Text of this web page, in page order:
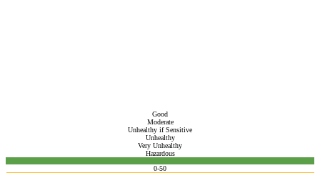
Good
Moderate
Unhealthy if Sensitive
Unhealthy
Very Unhealthy
Hazardous
0-50